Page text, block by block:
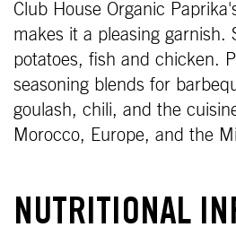
Club House Organic
makes it a pleasing garnish.
potatoes, fish and chicken.
seasoning blends for
goulash, chili, and the
Morocco, Europe, and the
NUTRITIONAL